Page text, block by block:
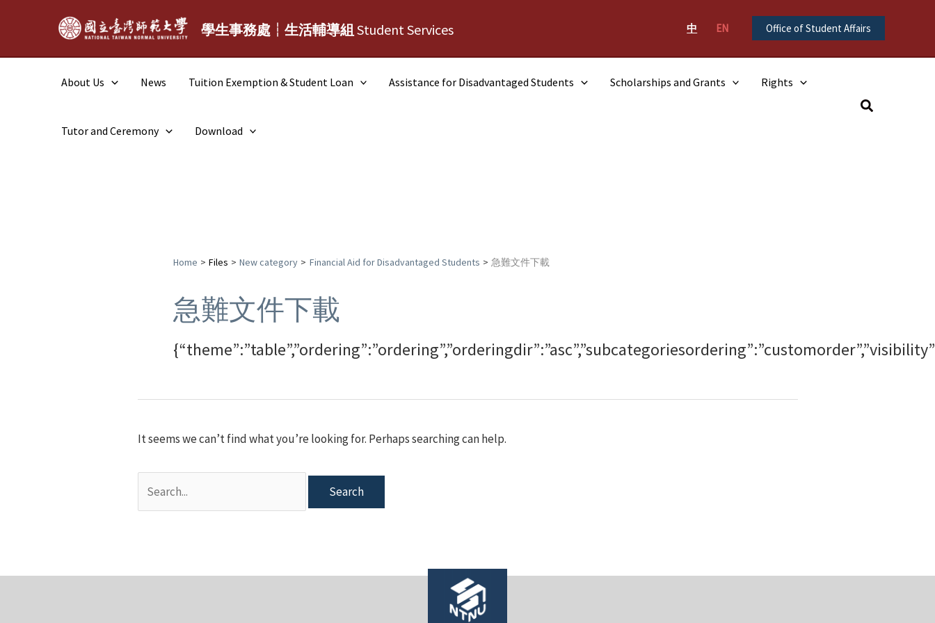
學生事務處┆生活輔導組 Student Services 中 EN Office of Student Affairs
About Us News Tuition Exemption & Student Loan Assistance for Disadvantaged Students Scholarships and Grants Rights
Tutor and Ceremony Download
Search
Home Files New category Financial Aid for Disadvantaged Students 急難文件下載
急難文件下載
It seems we can’t find what you’re looking for. Perhaps searching can help.
for: